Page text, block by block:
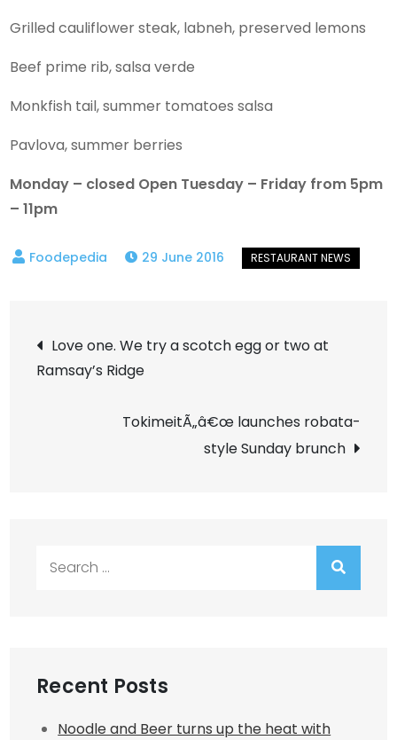
Grilled cauliflower steak, labneh, preserved lemons
Beef prime rib, salsa verde
Monkfish tail, summer tomatoes salsa
Pavlova, summer berries
Monday – closed Open Tuesday – Friday from 5pm
– 11pm
29 June 2016
Post
navigation
Love one. We try a scotch egg or two at
Ramsay’s Ridge
TokimeitÃ„â€œ launches robata-
style Sunday brunch
Recent Posts
Noodle and Beer turns up the heat with